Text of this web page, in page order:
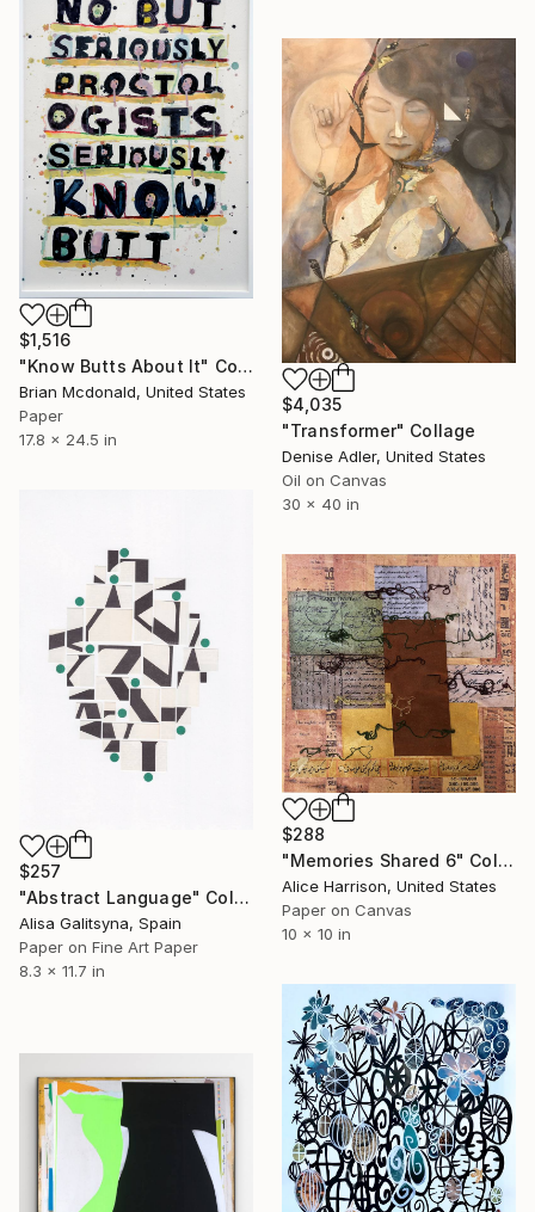
$1,516
"Know Butts About It" Collage
Brian Mcdonald, United States
Paper
17.8 x 24.5 in
$4,035
"Transformer" Collage
Denise Adler, United States
Oil on Canvas
30 x 40 in
$257
"Abstract Language" Collage
Alisa Galitsyna, Spain
Paper on Fine Art Paper
8.3 x 11.7 in
$288
"Memories Shared 6" Collage
Alice Harrison, United States
Paper on Canvas
10 x 10 in